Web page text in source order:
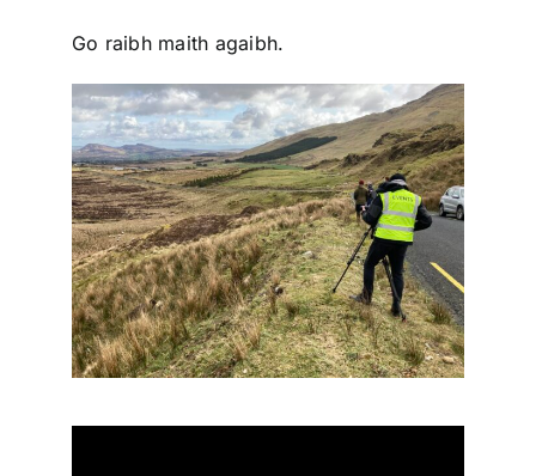
Go raibh maith agaibh.